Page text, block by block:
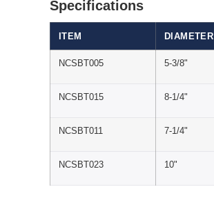
Specifications
ITEM DIAMETER
NCSBT005 5-3/8"
NCSBT015 8-1/4"
NCSBT011 7-1/4"
NCSBT023 10"